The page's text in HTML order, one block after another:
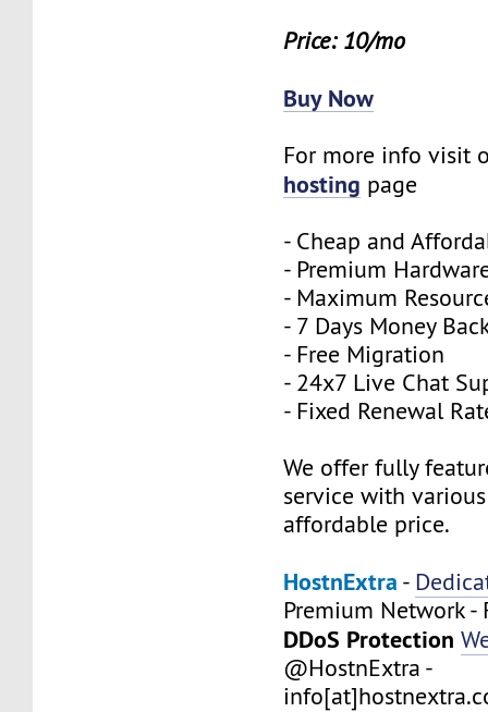
Price: 10/mo
Buy Now
For more info visit
hosting page
- Cheap and
- Premium
- Maximum
- 7 Days Money
- Free Migration
- 24x7 Live Chat
- Fixed Renewal
We offer fully
service with
affordable price.
HostnExtra -
Premium Network -
DDoS Protection
@HostnExtra -